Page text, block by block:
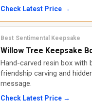
Check Latest Price →
Best Sentimental Keepsake
Willow Tree Keepsake
Hand-carved resin box with
friendship carving and
message.
Check Latest Price →